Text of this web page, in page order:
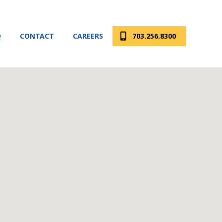
CONTACT CAREERS 703.256.8300